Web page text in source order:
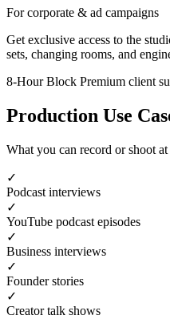
For corporate & ad campaigns
Get exclusive access to the
sets, changing rooms, and
8-Hour Block Premium client
Production Use
What you can record or shoot
✓
Podcast interviews
✓
YouTube podcast episodes
✓
Business interviews
✓
Founder stories
✓
Creator talk shows